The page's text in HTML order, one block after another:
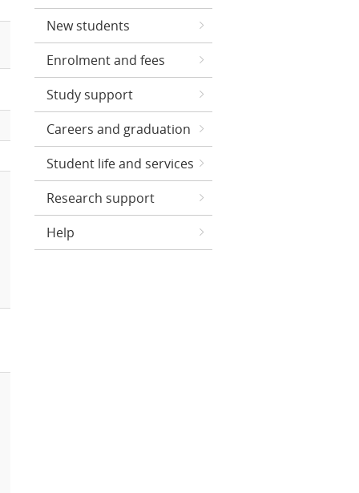
New students
Enrolment and fees
Study support
Careers and graduation
Student life and services
Research support
Help